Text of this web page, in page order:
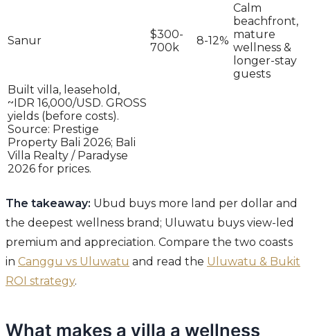
Sanur
$300-
700k
8-12%
Calm
beachfront,
mature
wellness &
longer-stay
guests
Built villa, leasehold,
~IDR 16,000/USD. GROSS
yields (before costs).
Source: Prestige
Property Bali 2026; Bali
Villa Realty / Paradyse
2026 for prices.
The takeaway: Ubud buys more land per dollar and
the deepest wellness brand; Uluwatu buys view-led
premium and appreciation. Compare the two coasts
in Canggu vs Uluwatu and read the Uluwatu & Bukit
ROI strategy.
What makes a villa a wellness